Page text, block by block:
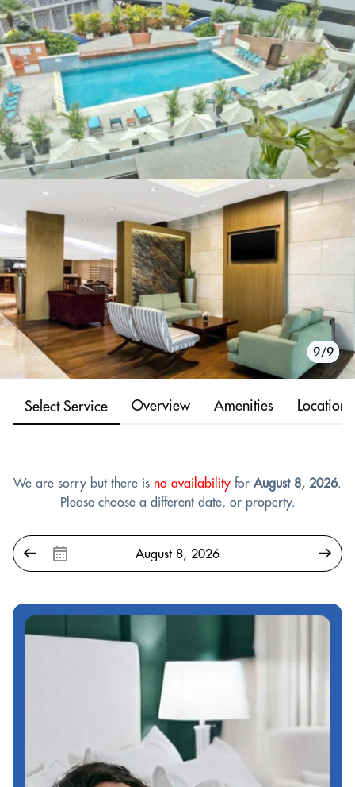
1/9
2/9
3/9
4/9
5/9
6/9
7/9
8/9
9/9
Select Service Overview Amenities Location
We are sorry but there is no availability for August 8, 2026.
Please choose a different date, or property.